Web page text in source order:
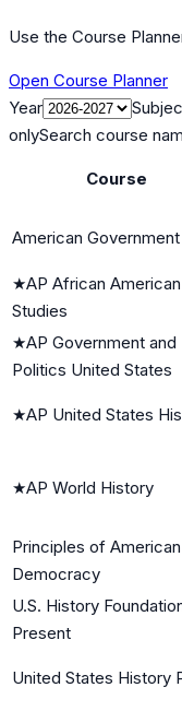
Use the Course
Open Course Planner
Year
onlySearch course
Course
American Government
★AP African American
Studies
★AP Government and
Politics United States
★AP United States
★AP World History
Principles of American
Democracy
U.S. History
Present
United States History